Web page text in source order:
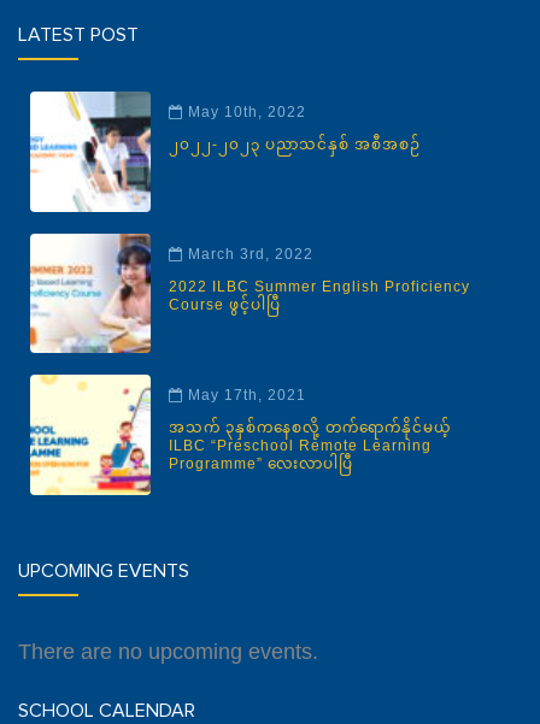
LATEST POST
May 10th, 2022
၂၀၂၂-၂၀၂၃ ပညာသင်နှစ် အစီအစဉ်
March 3rd, 2022
2022 ILBC Summer English Proficiency
Course ဖွင့်ပါပြီ
May 17th, 2021
အသက် ၃နှစ်ကနေစလို့ တက်ရောက်နိုင်မယ့်
ILBC “Preschool Remote Learning
Programme” လေးလာပါပြီ
UPCOMING EVENTS
There are no upcoming events.
SCHOOL CALENDAR